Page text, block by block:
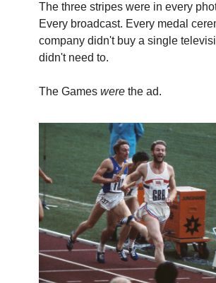
The three stripes were in every
Every broadcast. Every medal
company didn't buy a single
didn't need to.
The Games were the ad.